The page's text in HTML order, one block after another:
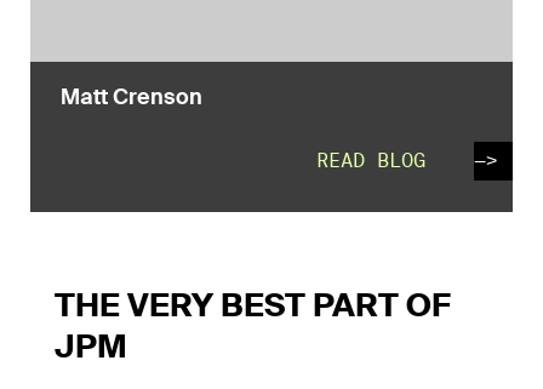
Matt Crenson
READ BLOG —>
THE VERY BEST PART OF
JPM